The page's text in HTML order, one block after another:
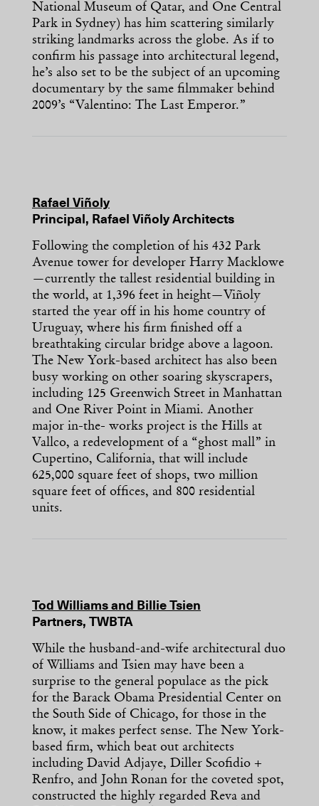
National Museum of Qatar, and One Central
Park in Sydney) has him scattering similarly
striking landmarks across the globe. As if to
confirm his passage into architectural legend,
he’s also set to be the subject of an upcoming
documentary by the same filmmaker behind
2009’s “Valentino: The Last Emperor.”
Rafael Viñoly
Principal, Rafael Viñoly Architects
Following the completion of his 432 Park
Avenue tower for developer Harry Macklowe
—currently the tallest residential building in
the world, at 1,396 feet in height—Viñoly
started the year off in his home country of
Uruguay, where his firm finished off a
breathtaking circular bridge above a lagoon.
The New York-based architect has also been
busy working on other soaring skyscrapers,
including 125 Greenwich Street in Manhattan
and One River Point in Miami. Another
major in-the- works project is the Hills at
Vallco, a redevelopment of a “ghost mall” in
Cupertino, California, that will include
625,000 square feet of shops, two million
square feet of offices, and 800 residential
units.
Tod Williams and Billie Tsien
Partners, TWBTA
While the husband-and-wife architectural duo
of Williams and Tsien may have been a
surprise to the general populace as the pick
for the Barack Obama Presidential Center on
the South Side of Chicago, for those in the
know, it makes perfect sense. The New York-
based firm, which beat out architects
including David Adjaye, Diller Scofidio +
Renfro, and John Ronan for the coveted spot,
constructed the highly regarded Reva and